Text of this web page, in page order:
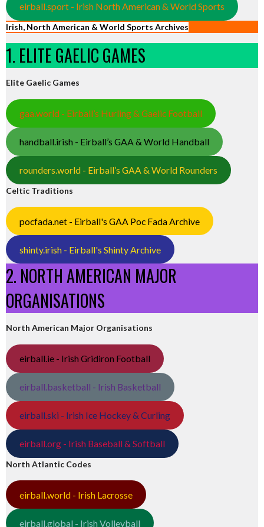
eirball.sport - Irish North American & World Sports
Irish, North American & World Sports Archives
1. ELITE GAELIC GAMES
Elite Gaelic Games
gaa.world - Eirball’s Hurling & Gaelic Football
handball.irish - Eirball’s GAA & World Handball
rounders.world - Eirball’s GAA & World Rounders
Celtic Traditions
pocfada.net - Eirball's GAA Poc Fada Archive
shinty.irish - Eirball's Shinty Archive
2. NORTH AMERICAN MAJOR
ORGANISATIONS
North American Major Organisations
eirball.ie - Irish Gridiron Football
eirball.basketball - Irish Basketball
eirball.ski - Irish Ice Hockey & Curling
eirball.org - Irish Baseball & Softball
North Atlantic Codes
eirball.world - Irish Lacrosse
eirball.global - Irish Volleyball